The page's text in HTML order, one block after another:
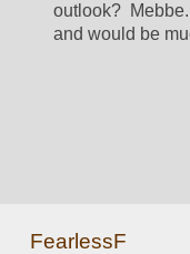
outlook?
and would be
FearlessF